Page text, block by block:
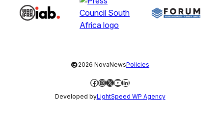
©2026 NovaNewsPolicies
Facebook
Instagram
X YouTube
LinkedIn
Developed byLightSpeed WP Agency